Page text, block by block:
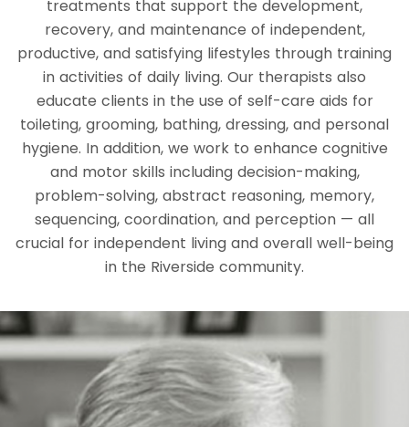
treatments that support the development,
recovery, and maintenance of independent,
productive, and satisfying lifestyles through training
in activities of daily living. Our therapists also
educate clients in the use of self-care aids for
toileting, grooming, bathing, dressing, and personal
hygiene. In addition, we work to enhance cognitive
and motor skills including decision-making,
problem-solving, abstract reasoning, memory,
sequencing, coordination, and perception — all
crucial for independent living and overall well-being
in the Riverside community.